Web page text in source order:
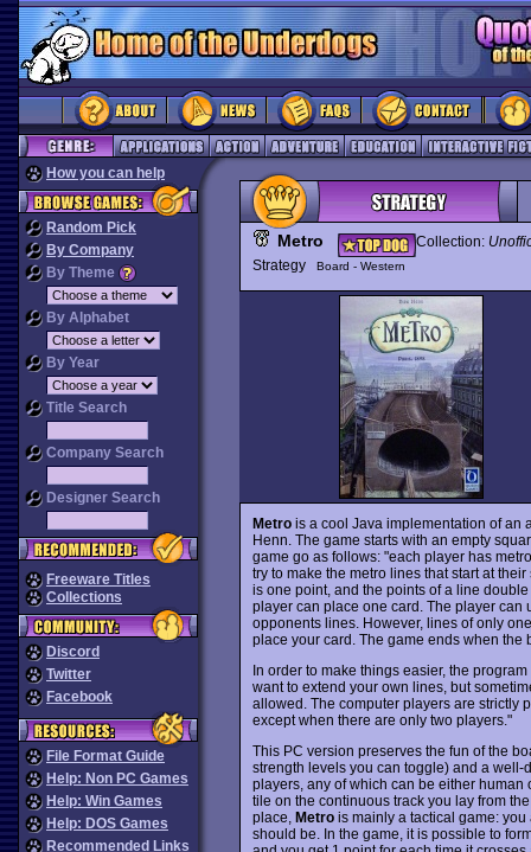
How you can help
Random Pick
By Company
By Theme
By Alphabet
By Year
Title Search
Company Search
Designer Search
Freeware Titles
Collections
Discord
Twitter
Facebook
File Format Guide
Help: Non PC Games
Help: Win Games
Help: DOS Games
Recommended Links
Metro Collection:
Strategy
Board - Western
Metrois a cool Java implementation of an
Henn. The game starts with an empty
game go as follows: "each player has
try to make the metro lines that start at
is one point, and the points of a line
player can place one card. The player can
opponents lines. However, lines of only
place your card. The game ends when the
In order to make things easier, the
want to extend your own lines, but
allowed. The computer players are strictly
except when there are only two players."
This PC version preserves the fun of the
strength levels you can toggle) and a
players, any of which can be either
tile on the continuous track you lay from
place, Metrois mainly a tactical game:
should be. In the game, it is possible to